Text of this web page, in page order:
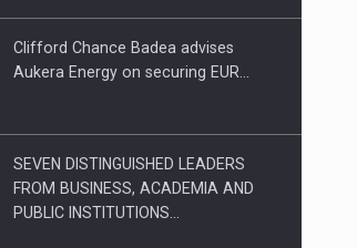
Clifford Chance Badea advises
Aukera Energy on securing EUR…
SEVEN DISTINGUISHED LEADERS
FROM BUSINESS, ACADEMIA AND
PUBLIC INSTITUTIONS…